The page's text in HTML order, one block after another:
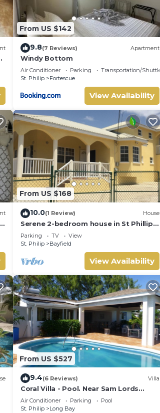
From US $142
9.8(7 Reviews) Apartment
Windy Bottom
Air Conditioner Parking
Transportation/Shuttle
St. Philip
Fortescue
View Availability
From US $168
10.0(1 Review) House
Serene 2-bedroom house in St Phillip,
Barbados , with lush landscape, sea
views
Parking TV
View
St. Philip
Bayfield
View Availability
From US $527
9.4(6 Reviews) Villa
Coral Villa - Pool. Near Sam Lords
Castle, Sea views, Beach
Air Conditioner Parking
Pool
St. Philip
Long Bay